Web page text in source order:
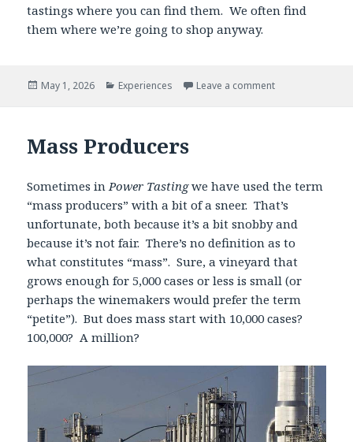
tastings where you can find them. We often find
them where we’re going to shop anyway.
Posted
May 1, 2026 Categories
Experiences Leave a comment
Mass Producers
Sometimes in Power Tastingwe have used the term
“mass producers” with a bit of a sneer. That’s
unfortunate, both because it’s a bit snobby and
because it’s not fair. There’s no definition as to
what constitutes “mass”. Sure, a vineyard that
grows enough for 5,000 cases or less is small (or
perhaps the winemakers would prefer the term
“petite”). But does mass start with 10,000 cases?
100,000? A million?